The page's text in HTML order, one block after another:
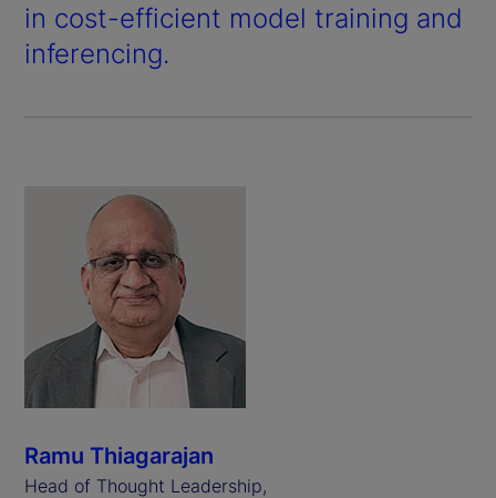
in cost-efficient model training and
inferencing.
Ramu Thiagarajan
Head of Thought Leadership,